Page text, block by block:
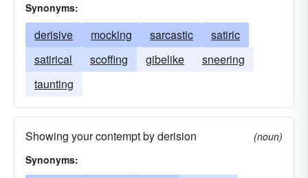
Synonyms:
derisive mocking sarcastic
satiric
satirical
scoffing gibelike
sneering
taunting
Showing your contempt by derision
(noun)
Synonyms: